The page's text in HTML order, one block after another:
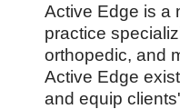
Active Edge is a
practice
orthopedic, and
Active Edge
and equip